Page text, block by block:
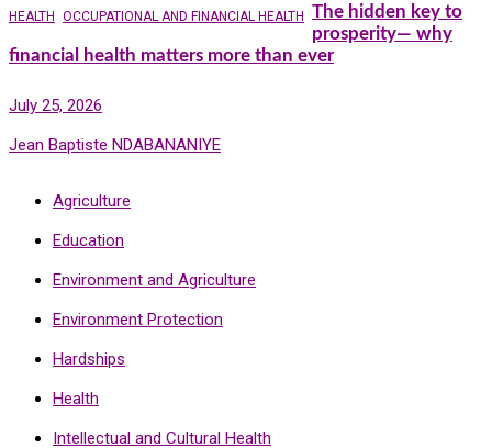
HEALTH OCCUPATIONAL AND FINANCIAL HEALTH The hidden key to
prosperity— why
financial health matters more than ever
July 25, 2026
Jean Baptiste NDABANANIYE
Agriculture
Education
Environment and Agriculture
Environment Protection
Hardships
Health
Intellectual and Cultural Health